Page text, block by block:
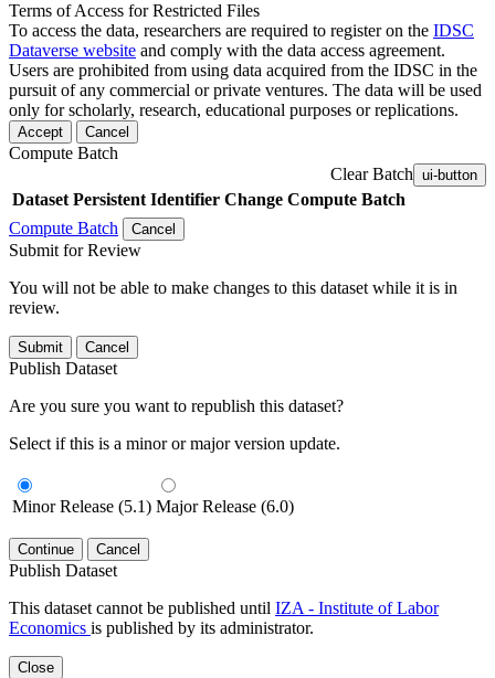
Terms of Access for Restricted Files
To access the data, researchers are required to register on the IDSC
Dataverse website and comply with the data access agreement.
Users are prohibited from using data acquired from the IDSC in the
pursuit of any commercial or private ventures. The data will be used
only for scholarly, research, educational purposes or replications.
Accept Cancel
Compute Batch
Clear Batch ui-button
Dataset Persistent Identifier Change Compute Batch
Compute Batch
Cancel
Submit for Review
You will not be able to make changes to this dataset while it is in
review.
Submit Cancel
Publish Dataset
Are you sure you want to republish this dataset?
Select if this is a minor or major version update.
Minor Release (5.1) Major Release (6.0)
Continue Cancel
Publish Dataset
This dataset cannot be published until IZA - Institute of Labor
Economics is published by its administrator.
Close